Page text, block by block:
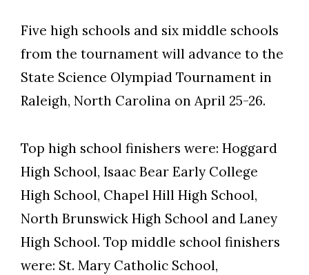
Five high schools and six middle schools
from the tournament will advance to the
State Science Olympiad Tournament in
Raleigh, North Carolina on April 25-26.
Top high school finishers were: Hoggard
High School, Isaac Bear Early College
High School, Chapel Hill High School,
North Brunswick High School and Laney
High School. Top middle school finishers
were: St. Mary Catholic School,